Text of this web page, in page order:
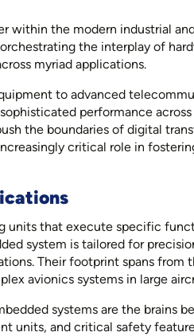
within the modern industrial
the interplay of
myriad applications.
to advanced
performance
the boundaries of digital
critical role in
units that execute specific
system is tailored for
Their footprint spans from
avionics systems in large
systems are the brains
units, and critical safety